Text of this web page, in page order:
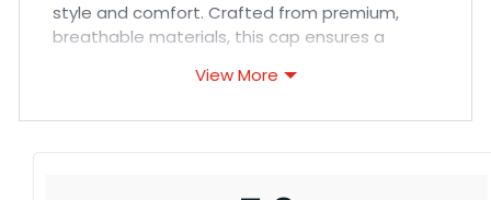
style and comfort. Crafted from premium,
breathable materials, this cap ensures a
cheering at the stadium or enjoying casual
View More